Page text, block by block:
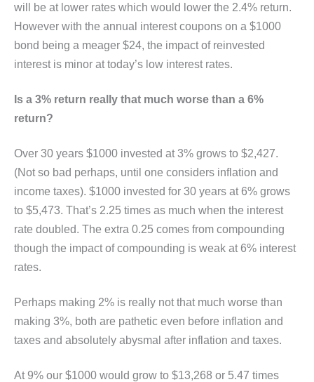
will be at lower rates which would lower the 2.4% return.
However with the annual interest coupons on a $1000
bond being a meager $24, the impact of reinvested
interest is minor at today’s low interest rates.
Is a 3% return really that much worse than a 6%
return?
Over 30 years $1000 invested at 3% grows to $2,427.
(Not so bad perhaps, until one considers inflation and
income taxes). $1000 invested for 30 years at 6% grows
to $5,473. That’s 2.25 times as much when the interest
rate doubled. The extra 0.25 comes from compounding
though the impact of compounding is weak at 6% interest
rates.
Perhaps making 2% is really not that much worse than
making 3%, both are pathetic even before inflation and
taxes and absolutely abysmal after inflation and taxes.
At 9% our $1000 would grow to $13,268 or 5.47 times